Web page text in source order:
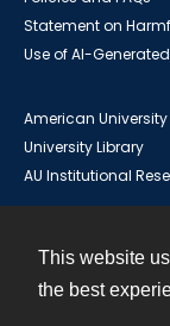
This website
the best
Statement on
Use of AI-
American University
University Library
AU Institutional